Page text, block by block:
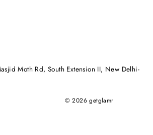
Moth Rd, South Extension II, New Delhi-
© 2026 getglamr